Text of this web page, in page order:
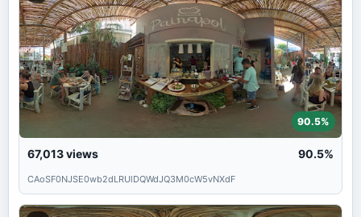
90.5%
67,013views 90.5%
CAoSF0NJSE0wb2dLRUlDQWdJQ3M0cW5vNXdF